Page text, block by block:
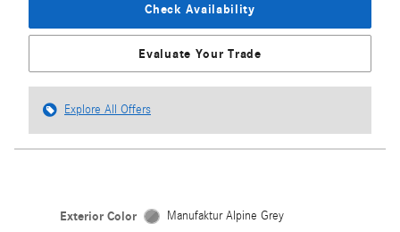
Check Availability
Evaluate Your Trade
Explore All Offers
Exterior Color Manufaktur Alpine Grey